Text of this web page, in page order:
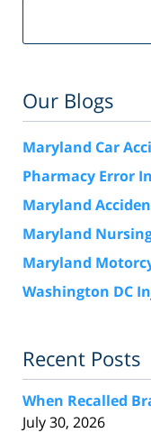
Our Blogs
Maryland Car
Pharmacy Error
Maryland
Maryland
Maryland
Washington DC
Recent Posts
When Recalled
July 30, 2026